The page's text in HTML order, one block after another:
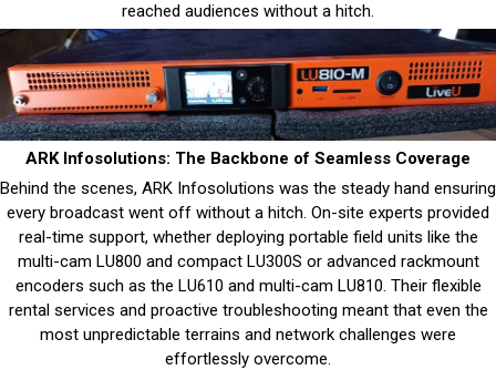
reached audiences without a hitch.
ARK Infosolutions: The Backbone of Seamless Coverage
Behind the scenes, ARK Infosolutions was the steady hand ensuring
every broadcast went off without a hitch. On-site experts provided
real-time support, whether deploying portable field units like the
multi-cam LU800 and compact LU300S or advanced rackmount
encoders such as the LU610 and multi-cam LU810. Their flexible
rental services and proactive troubleshooting meant that even the
most unpredictable terrains and network challenges were
effortlessly overcome.